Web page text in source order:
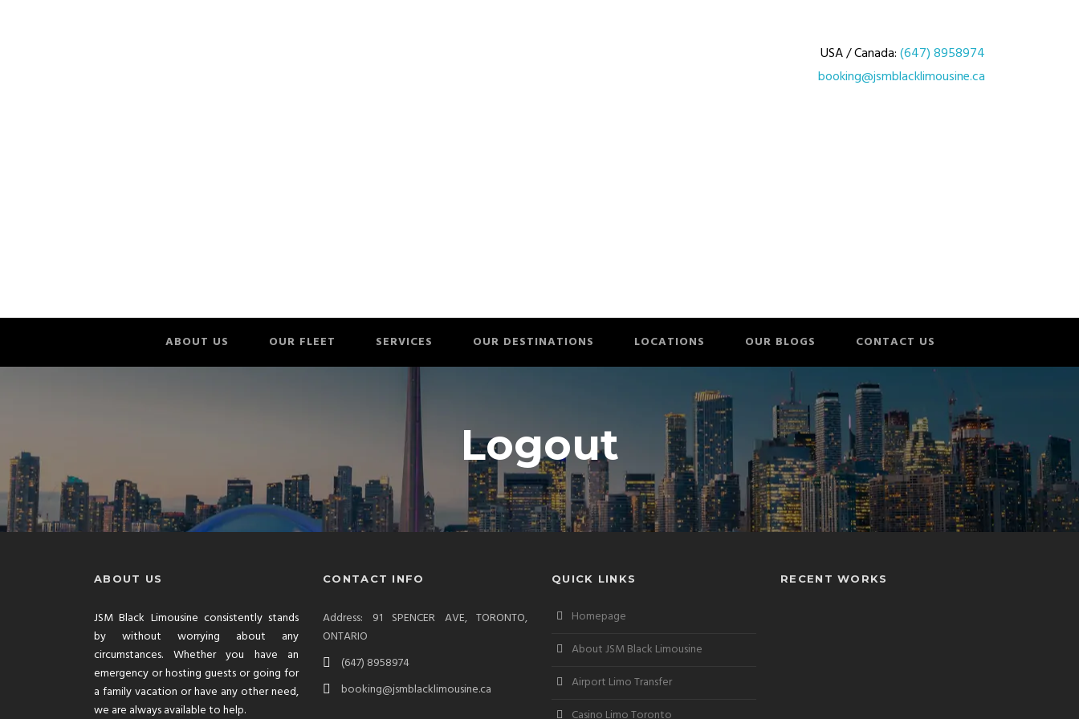
USA / Canada:(647) 8958974
booking@jsmblacklimousine.ca
ABOUT US OUR FLEET SERVICES OUR DESTINATIONS LOCATIONS OUR BLOGS CONTACT US
Logout
ABOUT US
JSM Black Limousine consistently stands
by without worrying about any
circumstances. Whether you have an
emergency or hosting guests or going for
a family vacation or have any other need,
we are always available to help.
CONTACT INFO
Address: 91 SPENCER AVE, TORONTO,
ONTARIO
(647) 8958974
booking@jsmblacklimousine.ca
QUICK LINKS
Homepage
About JSM Black Limousine
Airport Limo Transfer
RECENT WORKS